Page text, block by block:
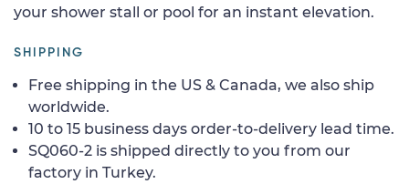
your shower stall or pool for an instant elevation.
SHIPPING
Free shipping in the US & Canada, we also ship
worldwide.
10 to 15 business days order-to-delivery lead time.
SQ060-2 is shipped directly to you from our
factory in Turkey.